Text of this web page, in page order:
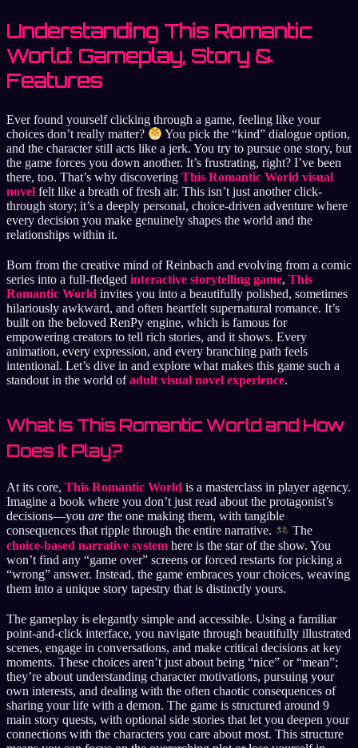
Understanding This Romantic
World: Gameplay, Story &
Features
Ever found yourself clicking through a game, feeling like your
choices don’t really matter?
You pick the “kind” dialogue option,
and the character still acts like a jerk. You try to pursue one story, but
the game forces you down another. It’s frustrating, right? I’ve been
there, too. That’s why discovering This Romantic World visual
novel felt like a breath of fresh air. This isn’t just another click-
through story; it’s a deeply personal, choice-driven adventure where
every decision you make genuinely shapes the world and the
relationships within it.
Born from the creative mind of Reinbach and evolving from a comic
series into a full-fledged interactive storytelling game, This
Romantic World invites you into a beautifully polished, sometimes
hilariously awkward, and often heartfelt supernatural romance. It’s
built on the beloved RenPy engine, which is famous for
empowering creators to tell rich stories, and it shows. Every
animation, every expression, and every branching path feels
intentional. Let’s dive in and explore what makes this game such a
standout in the world ofadult visual novel experience.
What Is This Romantic World and How
Does It Play?
At its core, This Romantic World is a masterclass in player agency.
Imagine a book where you don’t just read about the protagonist’s
decisions—you are the one making them, with tangible
consequences that ripple through the entire narrative.
The
choice-based narrative system here is the star of the show. You
won’t find any “game over” screens or forced restarts for picking a
“wrong” answer. Instead, the game embraces your choices, weaving
them into a unique story tapestry that is distinctly yours.
The gameplay is elegantly simple and accessible. Using a familiar
point-and-click interface, you navigate through beautifully illustrated
scenes, engage in conversations, and make critical decisions at key
moments. These choices aren’t just about being “nice” or “mean”;
they’re about understanding character motivations, pursuing your
own interests, and dealing with the often chaotic consequences of
sharing your life with a demon. The game is structured around 9
main story quests, with optional side stories that let you deepen your
connections with the characters you care about most. This structure